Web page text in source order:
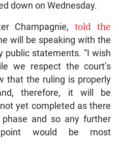
down on Wednesday.
Champagnie,told the
will be speaking with the
public statements. “I wish
we respect the court’s
that the ruling is properly
therefore, it will be
yet completed as there
and so any further
would be most